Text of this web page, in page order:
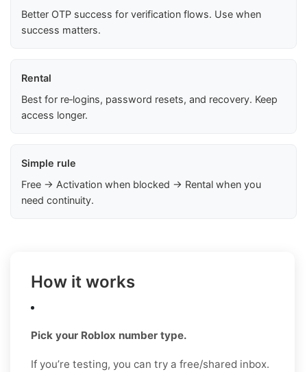
Better OTP success for verification flows. Use when
success matters.
Rental
Best for re‑logins, password resets, and recovery. Keep
access longer.
Simple rule
Free → Activation when blocked → Rental when you
need continuity.
How it works
Pick your Roblox number type.
If you’re testing, you can try a free/shared inbox.